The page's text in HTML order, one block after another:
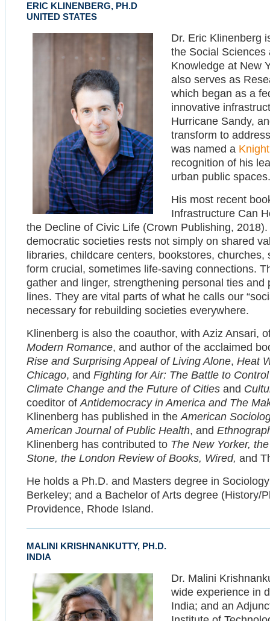
ERIC KLINENBERG, PH.D
UNITED STATES
Dr. Eric Klinenberg
the Social Sciences
Knowledge at New
also serves as
which began as a
innovative
Hurricane Sandy,
transform to
was named a
recognition of his
urban public
His most recent
Infrastructure Can
the Decline of Civic Life (Crown Publishing,
democratic societies rests not simply on shared
libraries, childcare centers, bookstores,
form crucial, sometimes life-saving connections.
gather and linger, strengthening personal ties
lines. They are vital parts of what he calls our
necessary for rebuilding societies everywhere.
Klinenberg is also the coauthor, with Aziz Ansari,
Modern Romance, and author of the acclaimed
Rise and Surprising Appeal of Living Alone, Heat
Chicago, and Fighting for Air: The Battle to
Climate Change and the Future of Cities and
coeditor ofAntidemocracy in America and The
Klinenberg has published in theAmerican
American Journal of Public Health, and
Klinenberg has contributed to The New Yorker,
Stone, the London Review of Books, Wired, and
He holds a Ph.D. and Masters degree in
Berkeley; and a Bachelor of Arts degree (History/
Providence, Rhode Island.
MALINI KRISHNANKUTTY, PH.D.
INDIA
Dr. Malini
wide experience in
India; and an